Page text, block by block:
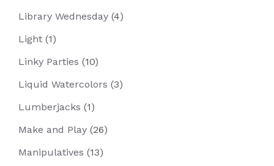
Library Wednesday (4)
Light (1)
Linky Parties (10)
Liquid Watercolors (3)
Lumberjacks (1)
Make and Play (26)
Manipulatives (13)